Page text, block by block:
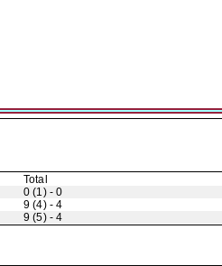
Total
0 (1) - 0
9 (4) - 4
9 (5) - 4